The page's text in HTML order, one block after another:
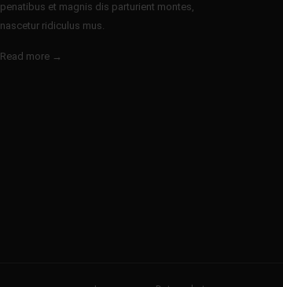
penatibus et magnis dis parturient montes,
nascetur ridiculus mus.
Read more →